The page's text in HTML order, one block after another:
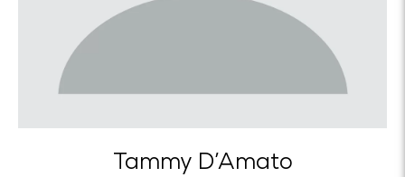
Tammy D’Amato